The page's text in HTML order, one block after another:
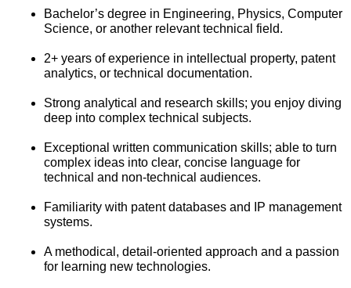
Bachelor’s degree in Engineering, Physics, Computer
Science, or another relevant technical field.
2+ years of experience in intellectual property, patent
analytics, or technical documentation.
Strong analytical and research skills; you enjoy diving
deep into complex technical subjects.
Exceptional written communication skills; able to turn
complex ideas into clear, concise language for
technical and non-technical audiences.
Familiarity with patent databases and IP management
systems.
A methodical, detail-oriented approach and a passion
for learning new technologies.